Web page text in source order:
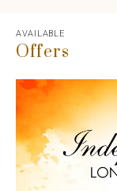
AVAILABLE
Offers